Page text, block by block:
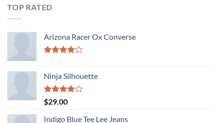
TOP RATED
Arizona Racer Ox Converse
of 5
Ninja Silhouette
Rated
4.00
of 5
$29.00
Indigo Blue Tee Lee Jeans